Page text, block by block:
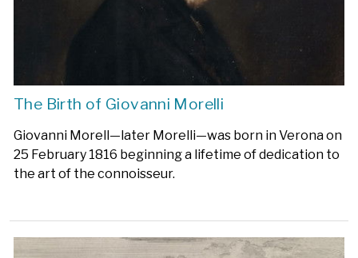
The Birth of Giovanni Morelli
Giovanni Morell—later Morelli—was born in Verona on
25 February 1816 beginning a lifetime of dedication to
the art of the connoisseur.